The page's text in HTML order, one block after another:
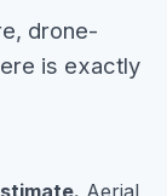
drone-
is exactly
Aerial